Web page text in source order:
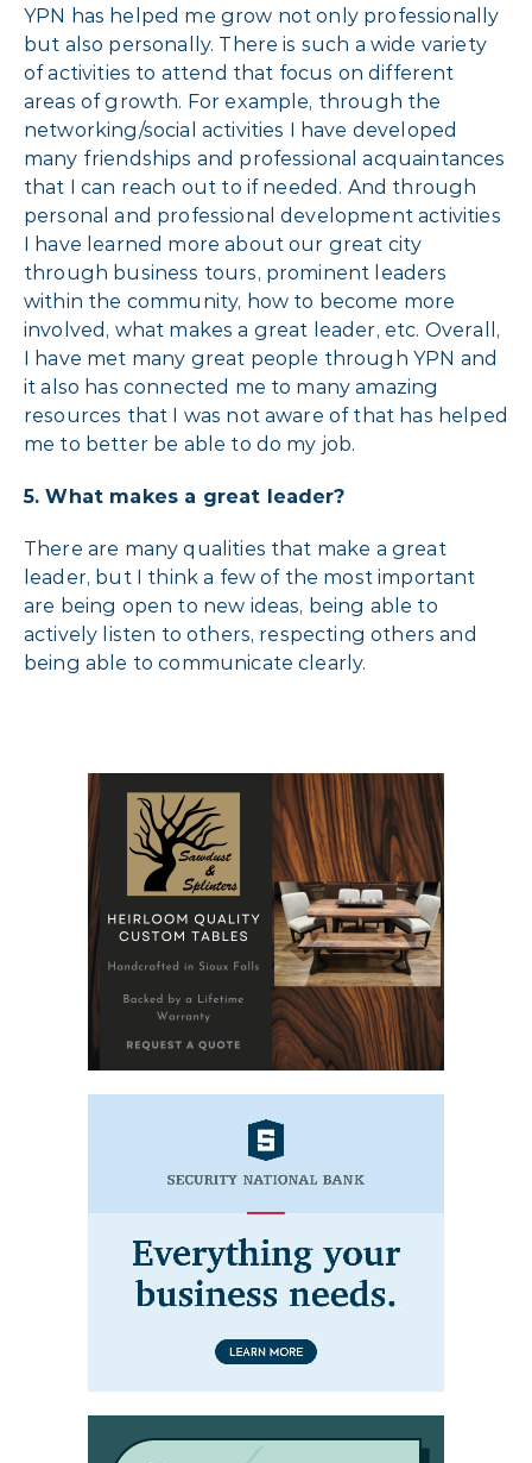
YPN has helped me grow not only professionally
but also personally. There is such a wide variety
of activities to attend that focus on different
areas of growth. For example, through the
networking/social activities I have developed
many friendships and professional acquaintances
that I can reach out to if needed. And through
personal and professional development activities
I have learned more about our great city
through business tours, prominent leaders
within the community, how to become more
involved, what makes a great leader, etc. Overall,
I have met many great people through YPN and
it also has connected me to many amazing
resources that I was not aware of that has helped
me to better be able to do my job.
5.What makes a great leader?
There are many qualities that make a great
leader, but I think a few of the most important
are being open to new ideas, being able to
actively listen to others, respecting others and
being able to communicate clearly.